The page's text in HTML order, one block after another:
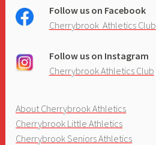
Follow us on Facebook
Cherrybrook Athletics Club
Follow us on Instagram
Cherrybrook Athletics Club
About Cherrybrook Athletics
Cherrybrook Little Athletics
Cherrybrook Seniors Athletics